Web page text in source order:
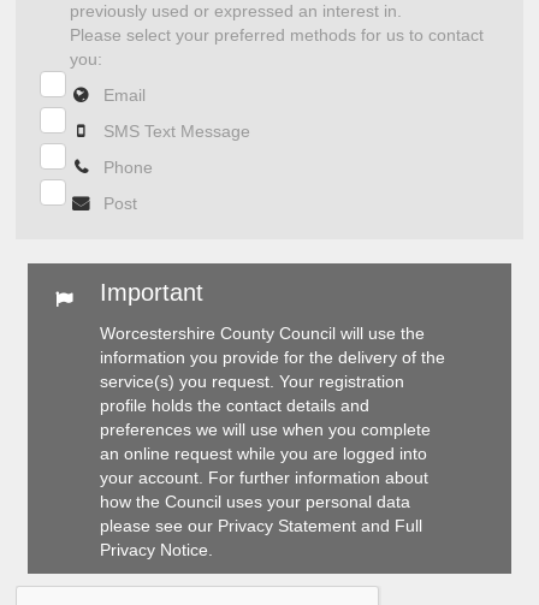
previously used or expressed an interest in.
Please select your preferred methods for us to contact
you:
Email
SMS Text Message
Phone
Post
Important
Worcestershire County Council will use the
information you provide for the delivery of the
service(s) you request. Your registration
profile holds the contact details and
preferences we will use when you complete
an online request while you are logged into
your account. For further information about
how the Council uses your personal data
please see our Privacy Statement and Full
Privacy Notice